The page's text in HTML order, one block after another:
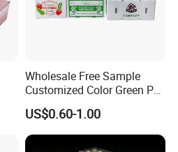
Wholesale Free Sample
Customized Color Green PP
Corrugated Plastic Fruit and
Vegetable Box and Ginger
Box
US$0.60-1.00